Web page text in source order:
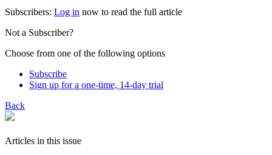
Subscribers: Log in now to read the full article
Not a Subscriber?
Choose from one of the following options
Subscribe
Sign up for a one-time, 14-day trial
Back
Articles in this issue